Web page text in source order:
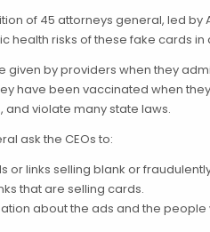
of 45 attorneys general, led
health risks of these fake cards in
given by providers when they
have been vaccinated when
violate many state laws.
ask the CEOs to:
or links selling blank or
that are selling cards.
about the ads and the people